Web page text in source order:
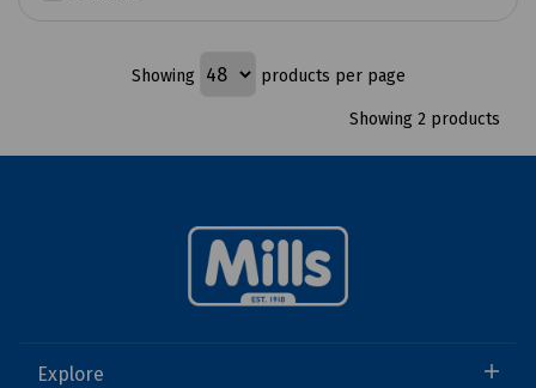
Showing products per page
Showing 2 products
Explore